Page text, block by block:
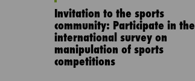
Invitation to the sports
community: Participate in the
international survey on
manipulation of sports
competitions